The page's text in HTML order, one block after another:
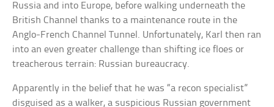
Russia and into Europe, before walking underneath the
British Channel thanks to a maintenance route in the
Anglo-French Channel Tunnel. Unfortunately, Karl then ran
into an even greater challenge than shifting ice floes or
treacherous terrain: Russian bureaucracy.
Apparently in the belief that he was “a recon specialist”
disguised as a walker, a suspicious Russian government